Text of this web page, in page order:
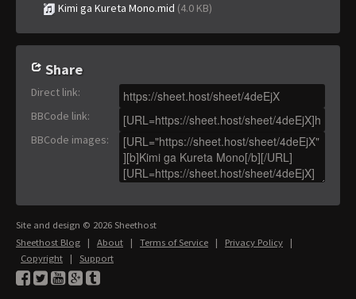
Kimi ga Kureta Mono.mid (4.0 KB)
Share
Direct link:
BBCode link:
BBCode images:
Site and design © 2026 Sheethost
Sheethost Blog | About | Terms of Service | Privacy Policy |
Copyright | Support